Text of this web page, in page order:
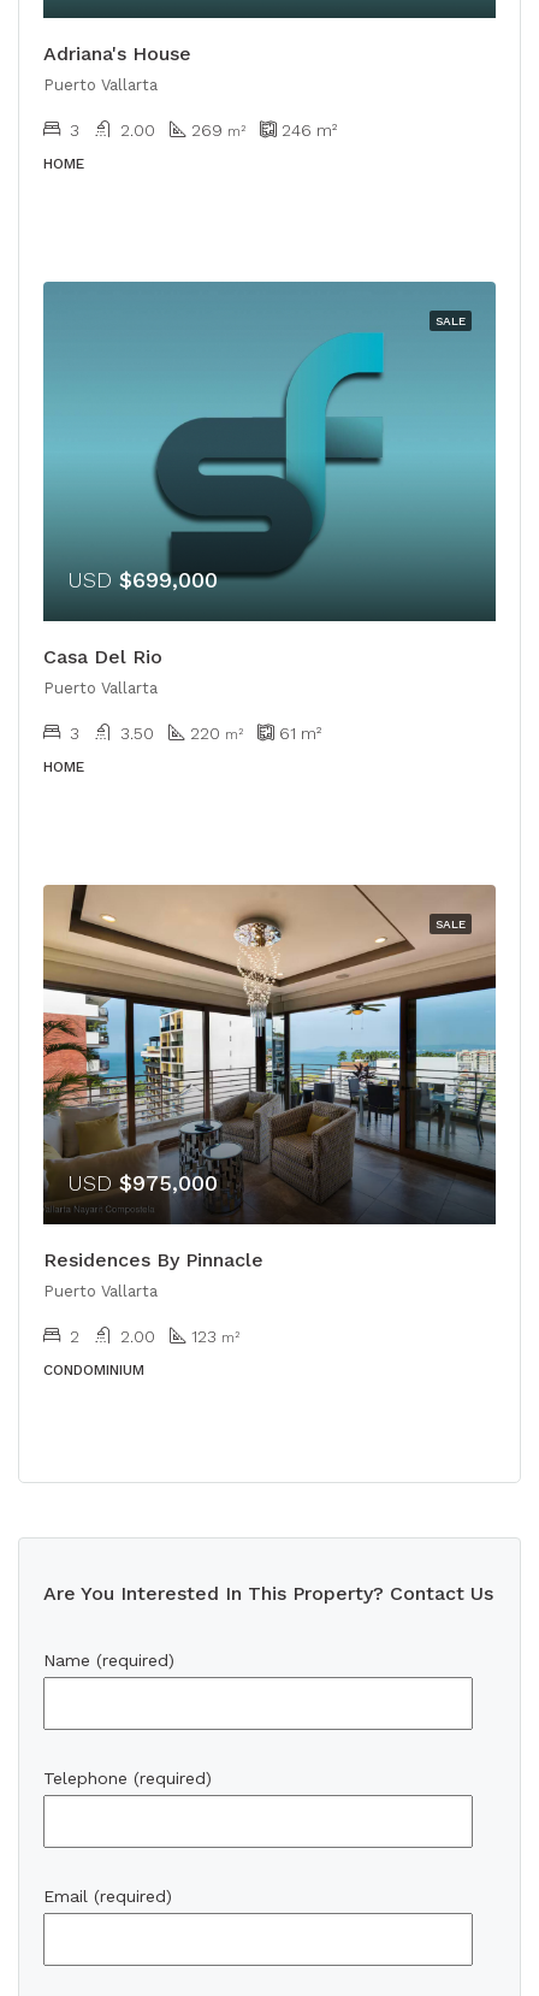
Adriana's House
Puerto Vallarta
3 2.00 269 ​​m² 246 m²
HOME
SALE
USD $699,000
Casa Del Rio
Puerto Vallarta
3 3.50 220 m² 61 m²
HOME
SALE
USD $975,000
Residences By Pinnacle
Puerto Vallarta
2 2.00 123 m²
CONDOMINIUM
Are You Interested In This Property? Contact Us
Name (required)
Telephone (required)
Email (required)